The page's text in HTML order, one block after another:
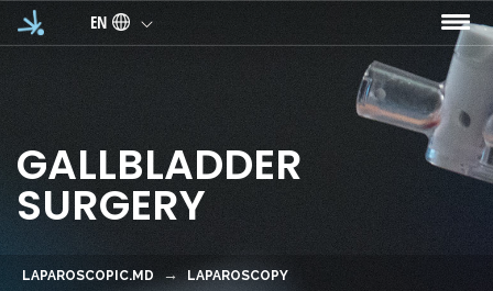
Skip to main content
EN
GALLBLADDER
SURGERY
LAPAROSCOPIC.MD
LAPAROSCOPY